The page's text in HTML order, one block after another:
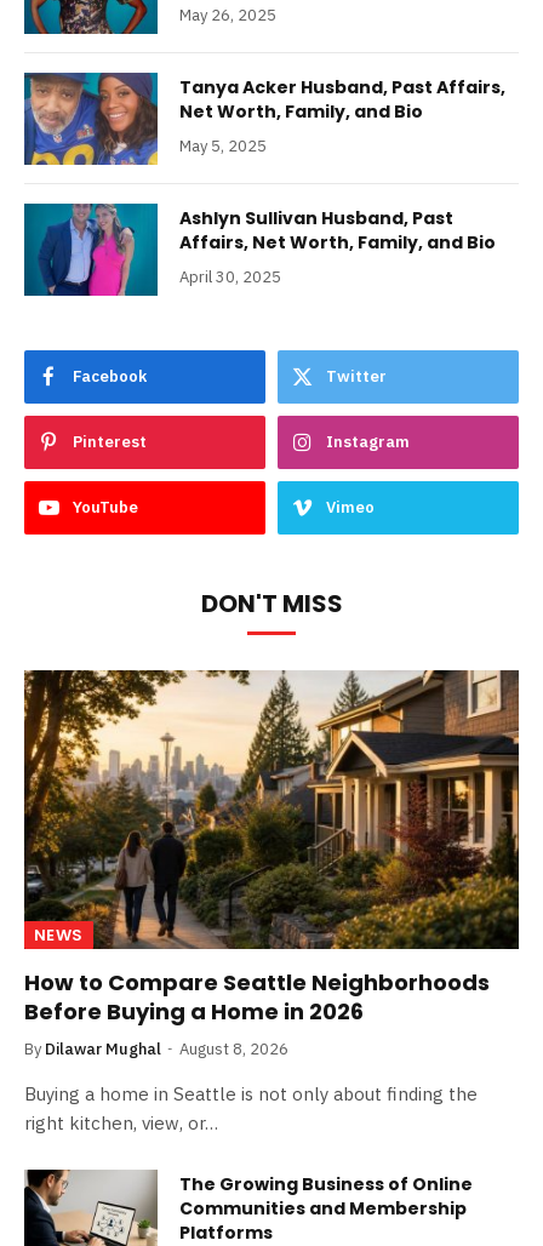
May 26, 2025
Tanya Acker Husband, Past Affairs,
Net Worth, Family, and Bio
May 5, 2025
Ashlyn Sullivan Husband, Past
Affairs, Net Worth, Family, and Bio
April 30, 2025
Facebook Twitter
Pinterest Instagram
YouTube Vimeo
DON'T MISS
NEWS
How to Compare Seattle Neighborhoods
Before Buying a Home in 2026
By Dilawar Mughal August 8, 2026
Buying a home in Seattle is not only about finding the
right kitchen, view, or…
The Growing Business of Online
Communities and Membership
Platforms